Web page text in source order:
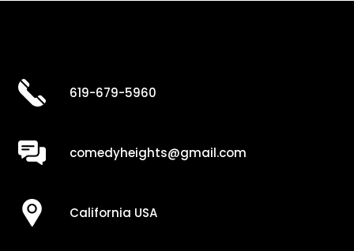
619-679-5960
comedyheights@gmail.com
California USA